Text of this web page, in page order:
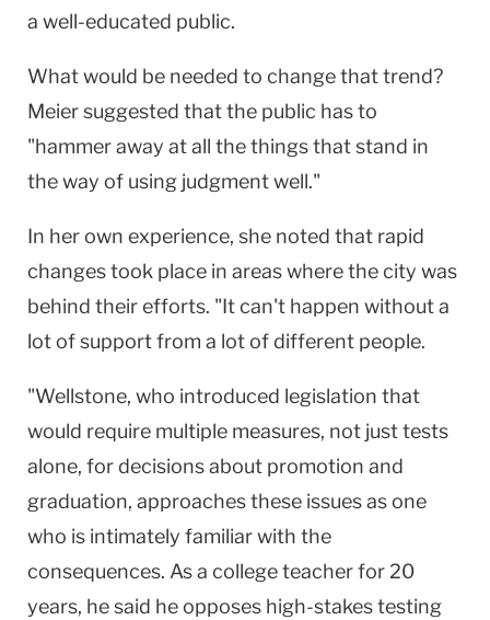
a well-educated public.
What would be needed to change that trend?
Meier suggested that the public has to
"hammer away at all the things that stand in
the way of using judgment well."
In her own experience, she noted that rapid
changes took place in areas where the city was
behind their efforts. "It can't happen without a
lot of support from a lot of different people.
"Wellstone, who introduced legislation that
would require multiple measures, not just tests
alone, for decisions about promotion and
graduation, approaches these issues as one
who is intimately familiar with the
consequences. As a college teacher for 20
years, he said he opposes high-stakes testing